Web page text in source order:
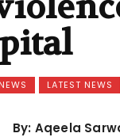
LATEST NEWS
By: Aqeela